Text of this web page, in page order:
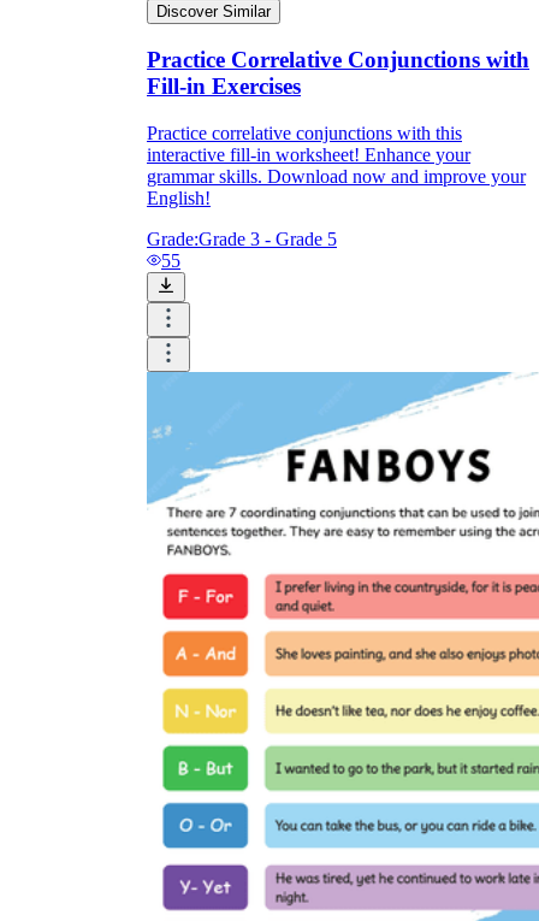
Discover Similar
Practice Correlative Conjunctions with
Fill-in Exercises
Practice correlative conjunctions with this
interactive fill-in worksheet! Enhance your
grammar skills. Download now and improve your
English!
Grade:Grade 3 - Grade 5
55